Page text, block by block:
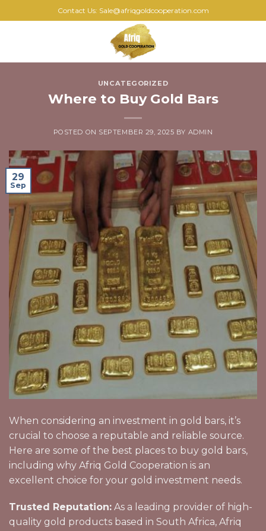
to
Contact Us: Sale@afriqgoldcooperation.com
UNCATEGORIZED
Where to Buy Gold Bars
POSTED ON SEPTEMBER 29, 2025 BY ADMIN
29
Sep
When considering an investment in gold bars, it’s
crucial to choose a reputable and reliable source.
Here are some of the best places to buy gold bars,
including why Afriq Gold Cooperation is an
excellent choice for your gold investment needs.
Trusted Reputation: As a leading provider of high-
quality gold products based in South Africa, Afriq